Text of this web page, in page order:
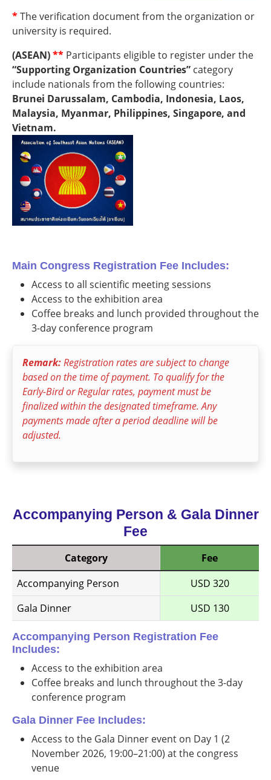
*The verification document from the organization or
university is required.
(ASEAN)** Participants eligible to register under the
“Supporting Organization Countries” category
include nationals from the following countries:
Brunei Darussalam, Cambodia, Indonesia, Laos,
Malaysia, Myanmar, Philippines, Singapore, and
Vietnam.
Main Congress Registration Fee Includes:
Access to all scientific meeting sessions
Access to the exhibition area
Coffee breaks and lunch provided throughout the
3-day conference program
Remark:Registration rates are subject to change
based on the time of payment. To qualify for the
Early-Bird or Regular rates, payment must be
finalized within the designated timeframe. Any
payments made after a period deadline will be
adjusted.
Accompanying Person & Gala Dinner
Fee
Category
Fee
Accompanying Person
USD 320
Gala Dinner
USD 130
Accompanying Person Registration Fee
Includes:
Access to the exhibition area
Coffee breaks and lunch throughout the 3-day
conference program
Gala Dinner Fee Includes:
Access to the Gala Dinner event on Day 1 (2
November 2026, 19:00–21:00) at the congress
venue